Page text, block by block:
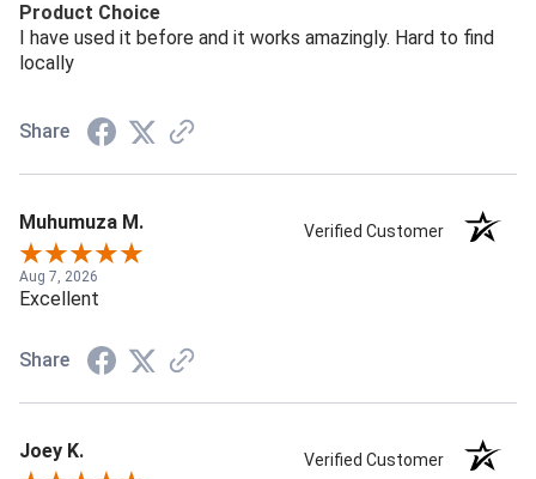
Product Choice
I have used it before and it works amazingly. Hard to find
locally
Share
Muhumuza M. Verified Customer
Aug 7, 2026
Excellent
Share
Joey K. Verified Customer